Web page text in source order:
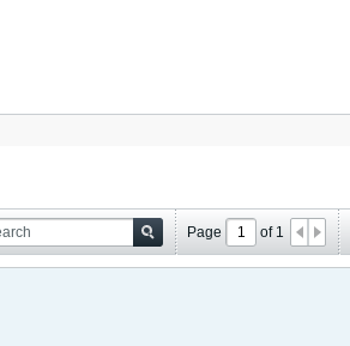
Page of 1